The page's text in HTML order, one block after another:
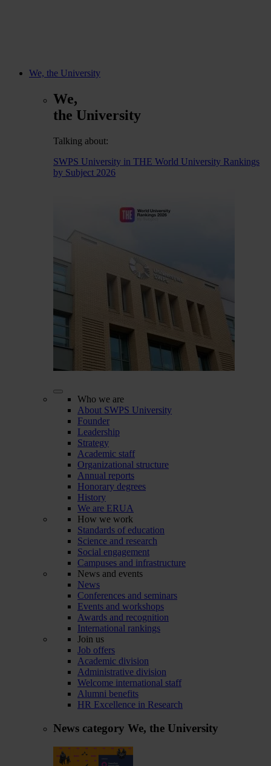
We, the University
We,
the University
Talking about:
SWPS University in THE World University Rankings
by Subject 2026
Who we are
About SWPS University
Founder
Leadership
Strategy
Academic staff
Organizational structure
Annual reports
Honorary degrees
History
We are ERUA
How we work
Standards of education
Science and research
Social engagement
Campuses and infrastructure
News and events
News
Conferences and seminars
Events and workshops
Awards and recognition
International rankings
Join us
Job offers
Academic division
Administrative division
Welcome international staff
Alumni benefits
HR Excellence in Research
News category We, the University